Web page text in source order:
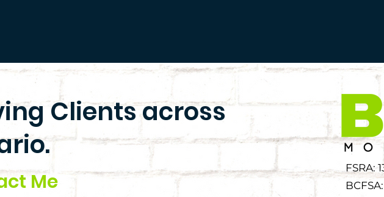
Clients across
Me
FSRA: